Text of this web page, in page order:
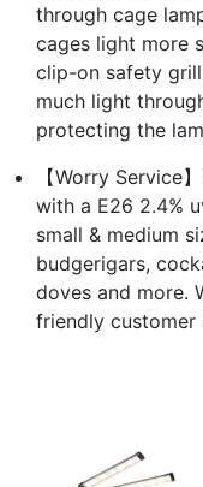
through cage
cages light more
clip-on safety
much light
protecting the
【Worry Service
with a E26 2.4%
small & medium
budgerigars,
doves and more.
friendly customer